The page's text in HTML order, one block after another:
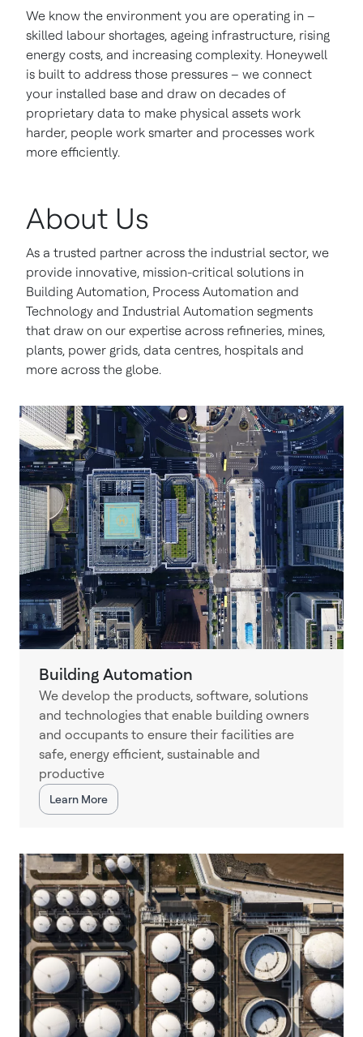
We know the environment you are operating in –
skilled labour shortages, ageing infrastructure, rising
energy costs, and increasing complexity. Honeywell
is built to address those pressures – we connect
your installed base and draw on decades of
proprietary data to make physical assets work
harder, people work smarter and processes work
more efficiently.
About Us
As a trusted partner across the industrial sector, we
provide innovative, mission-critical solutions in
Building Automation, Process Automation and
Technology and Industrial Automation segments
that draw on our expertise across refineries, mines,
plants, power grids, data centres, hospitals and
more across the globe.
Building Automation
We develop the products, software, solutions
and technologies that enable building owners
and occupants to ensure their facilities are
safe, energy efficient, sustainable and
productive
Learn More